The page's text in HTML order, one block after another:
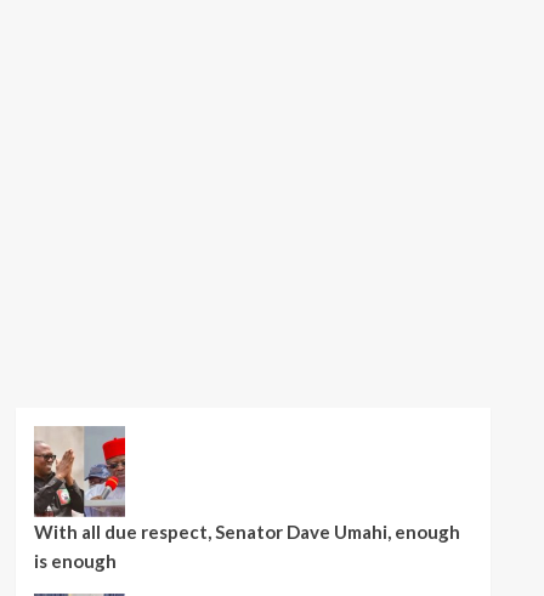
With all due respect, Senator Dave Umahi, enough
is enough